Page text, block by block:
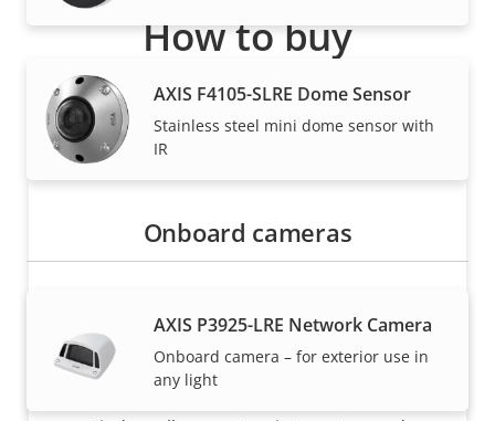
AXIS F4105-SLRE Dome Sensor
Stainless steel mini dome sensor with
IR
Onboard cameras
AXIS P3925-LRE Network Camera
Onboard camera – for exterior use in
any light
How to buy
Axis solutions and individual products are sold and
expertly installed by our trusted partners.
Want to buy Axis products?